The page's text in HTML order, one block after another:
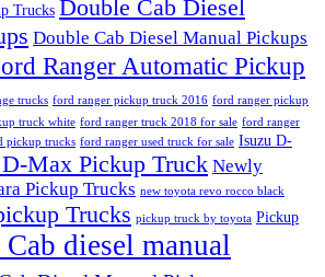
Trucks Double Cab Diesel
Double Cab Diesel Manual Pickups
Ranger Automatic Pickup
trucks ford ranger pickup truck 2016 ford ranger pickup
truck white ford ranger truck 2018 for sale ford ranger
pickup trucks ford ranger used truck for sale Isuzu D-
Max Pickup Truck Newly
Pickup Trucks new toyota revo rocco black
Trucks pickup truck by toyota Pickup
diesel manual